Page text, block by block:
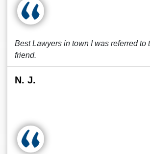
Best Lawyers in town I was referred to
friend.
N. J.